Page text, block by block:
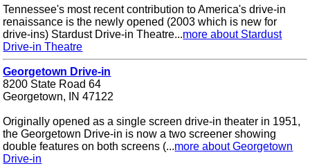
Tennessee's most recent contribution to America's drive-in
renaissance is the newly opened (2003 which is new for
drive-ins) Stardust Drive-in Theatre...more about Stardust
Drive-in Theatre
Georgetown Drive-in
8200 State Road 64
Georgetown, IN 47122
Originally opened as a single screen drive-in theater in 1951,
the Georgetown Drive-in is now a two screener showing
double features on both screens (...more about Georgetown
Drive-in